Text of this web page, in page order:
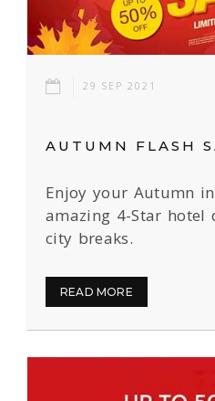
29 SEP 2021
AUTUMN FLASH
Enjoy your Autumn
amazing 4-Star hotel
city breaks.
READ MORE